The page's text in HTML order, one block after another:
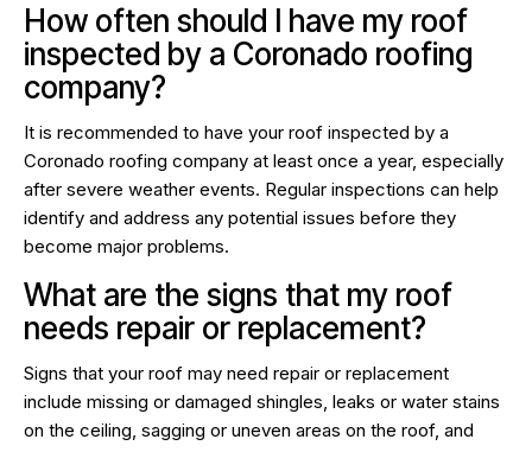
How often should I have my roof
inspected by a Coronado roofing
company?
It is recommended to have your roof inspected by a
Coronado roofing company at least once a year, especially
after severe weather events. Regular inspections can help
identify and address any potential issues before they
become major problems.
What are the signs that my roof
needs repair or replacement?
Signs that your roof may need repair or replacement
include missing or damaged shingles, leaks or water stains
on the ceiling, sagging or uneven areas on the roof, and